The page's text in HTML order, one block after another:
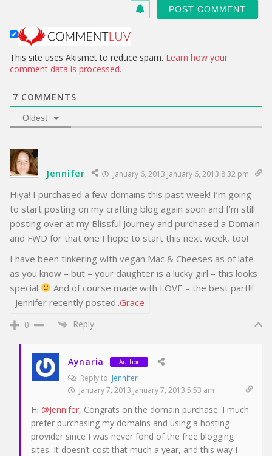
This site uses Akismet to reduce spam. Learn how your
comment data is processed.
7 COMMENTS
Oldest
Jennifer January 6, 2013 January 6, 2013 8:32 pm
Hiya! I purchased a few domains this past week! I’m going
to start posting on my crafting blog again soon and I’m still
posting over at my Blissful Journey and purchased a Domain
and FWD for that one I hope to start this next week, too!
I have been tinkering with vegan Mac & Cheeses as of late –
as you know – but – your daughter is a lucky girl – this looks
special
And of course made with LOVE – the best part!!!
Jennifer recently posted..Grace
0 Reply
Aynaria Author
Reply to Jennifer
January 7, 2013 January 7, 2013 5:53 am
Hi @Jennifer, Congrats on the domain purchase. I much
prefer purchasing my domains and using a hosting
provider since I was never fond of the free blogging
sites. It doesn’t cost that much a year, and this way I